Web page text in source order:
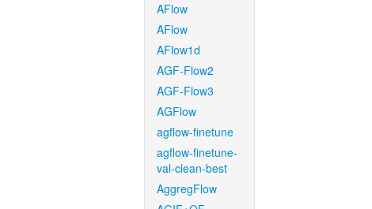
AFlow
AFlow
AFlow1d
AGF-Flow2
AGF-Flow3
AGFlow
agflow-finetune
agflow-finetune-
val-clean-best
AggregFlow